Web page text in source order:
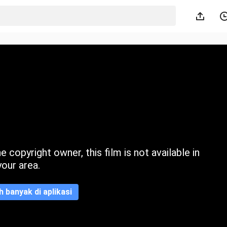
copyright owner, this film is not available in
area.
banyak di aplikasi